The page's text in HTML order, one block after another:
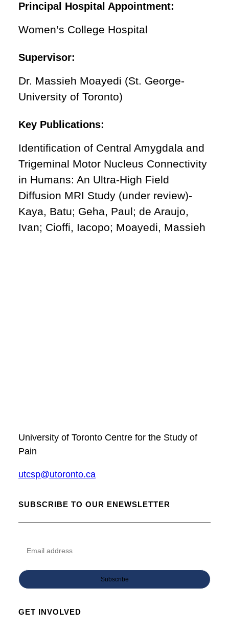
Principal Hospital Appointment:
Women’s College Hospital
Supervisor:
Dr. Massieh Moayedi (St. George-
University of Toronto)
Key Publications:
Identification of Central Amygdala and
Trigeminal Motor Nucleus Connectivity
in Humans: An Ultra-High Field
Diffusion MRI Study (under review)-
Kaya, Batu; Geha, Paul; de Araujo,
Ivan; Cioffi, Iacopo; Moayedi, Massieh
University of Toronto Centre for the Study of
Pain
utcsp@utoronto.ca
SUBSCRIBE TO OUR ENEWSLETTER
GET INVOLVED